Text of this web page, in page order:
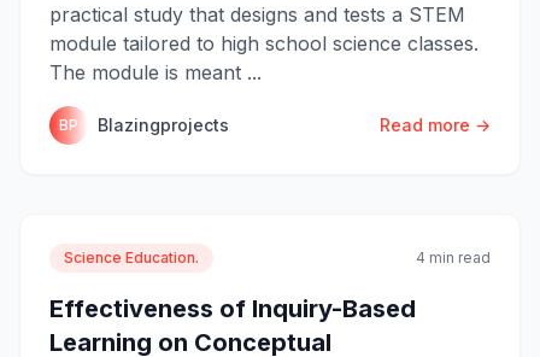
practical study that designs and tests a STEM
module tailored to high school science classes.
The module is meant ...
BP Blazingprojects Read more →
Science Education. 4 min read
Effectiveness of Inquiry-Based
Learning on Conceptual